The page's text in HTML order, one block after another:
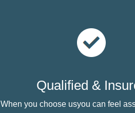
Qualified &
When you choose usyou can feel